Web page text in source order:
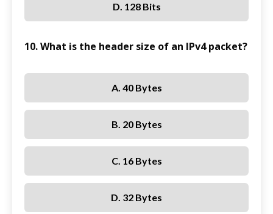
D. 128 Bits
10. What is the header size of an IPv4 packet?
A. 40 Bytes
B. 20 Bytes
C. 16 Bytes
D. 32 Bytes